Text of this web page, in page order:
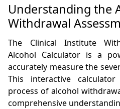
Understanding the
Withdrawal
The Clinical Institute
Alcohol Calculator is a
accurately measure the
This interactive
process of alcohol
comprehensive